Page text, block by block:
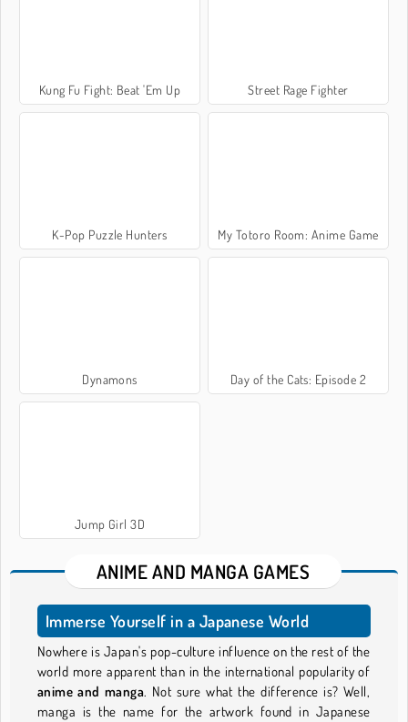
Kung Fu Fight: Beat 'Em Up Street Rage Fighter
K-Pop Puzzle Hunters My Totoro Room: Anime Game
Dynamons Day of the Cats: Episode 2
Jump Girl 3D
ANIME AND MANGA GAMES
Immerse Yourself in a Japanese World
Nowhere is Japan's pop-culture influence on the rest of the
world more apparent than in the international popularity of
anime and manga. Not sure what the difference is? Well,
manga is the name for the artwork found in Japanese